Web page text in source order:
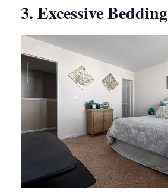
3. Excessive Bedding